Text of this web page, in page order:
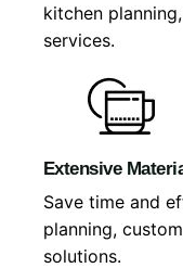
kitchen
services.
Extensive
Save time and
planning,
solutions.